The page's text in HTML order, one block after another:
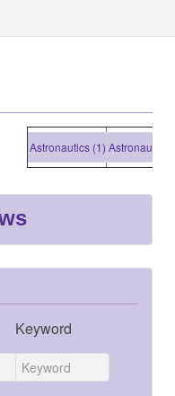
Astronautics (1) Astronautics
Keyword